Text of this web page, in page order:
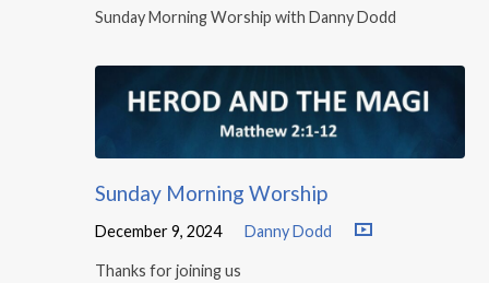
Sunday Morning Worship with Danny Dodd
Sunday Morning Worship
December 9, 2024 Danny Dodd
Thanks for joining us